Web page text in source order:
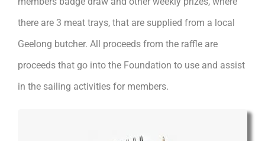
there are 3 meat trays, that are supplied from a local
Geelong butcher. All proceeds from the raffle are
proceeds that go into the Foundation to use and assist
in the sailing activities for members.